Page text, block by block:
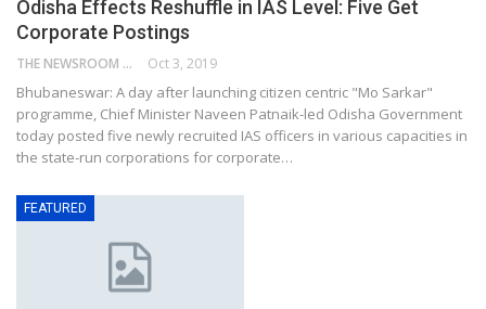
Odisha Effects Reshuffle in IAS Level: Five Get
Corporate Postings
THE NEWSROOM NETWORK Oct 3, 2019
Bhubaneswar: A day after launching citizen centric "Mo Sarkar"
programme, Chief Minister Naveen Patnaik-led Odisha Government
today posted five newly recruited IAS officers in various capacities in
the state-run corporations for corporate…
FEATURED